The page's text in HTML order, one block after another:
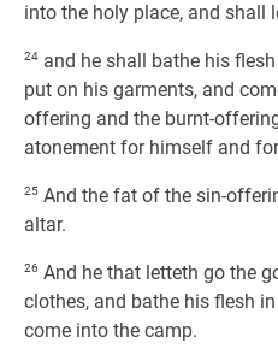
into the holy place, and shall
24 and he shall bathe his
put on his garments, and
offering and the burnt-
atonement for himself and
25 And the fat of the sin-
altar.
26 And he that letteth go the
clothes, and bathe his flesh
come into the camp.